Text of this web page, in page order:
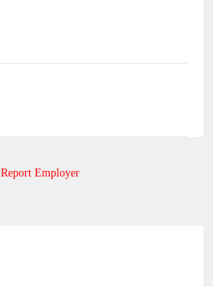
Report Employer